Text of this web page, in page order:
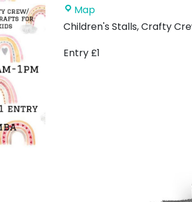
MapBelhaven
Parish
Children's Stalls, Crafty
Entry £1